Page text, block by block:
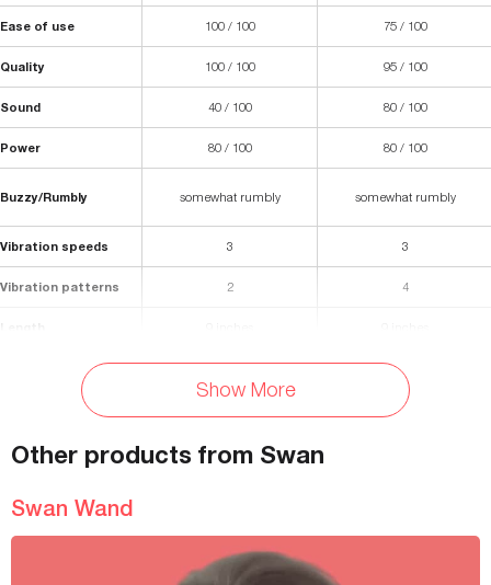
Ease of use 100 / 100 75 / 100
Quality 100 / 100 95 / 100
Sound 40 / 100 80 / 100
Power 80 / 100 80 / 100
Buzzy/Rumbly somewhat rumbly somewhat rumbly
Vibration speeds 3 3
Vibration patterns 2 4
Small End: 1.5 inches, Large
End: 2 inches
Yes
Show More
Other products from Swan
Swan Wand